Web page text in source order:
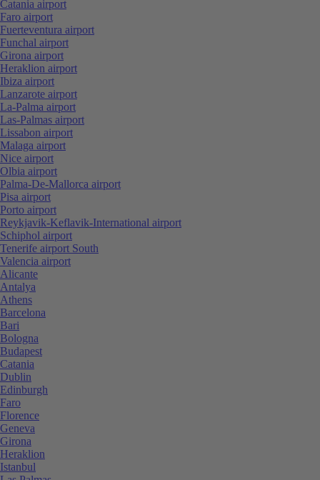
Catania airport
Faro airport
Fuerteventura airport
Funchal airport
Girona airport
Heraklion airport
Ibiza airport
Lanzarote airport
La-Palma airport
Las-Palmas airport
Lissabon airport
Malaga airport
Nice airport
Olbia airport
Palma-De-Mallorca airport
Pisa airport
Porto airport
Reykjavik-Keflavik-International airport
Schiphol airport
Tenerife airport South
Valencia airport
Alicante
Antalya
Athens
Barcelona
Bari
Bologna
Budapest
Catania
Dublin
Edinburgh
Faro
Florence
Geneva
Girona
Heraklion
Istanbul